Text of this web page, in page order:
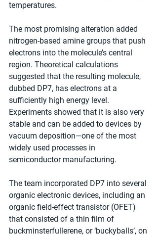
temperatures.
The most promising alteration added
nitrogen-based amine groups that push
electrons into the molecule’s central
region. Theoretical calculations
suggested that the resulting molecule,
dubbed DP7, has electrons at a
sufficiently high energy level.
Experiments showed that it is also very
stable and can be added to devices by
vacuum deposition—one of the most
widely used processes in
semiconductor manufacturing.
The team incorporated DP7 into several
organic electronic devices, including an
organic field-effect transistor (OFET)
that consisted of a thin film of
buckminsterfullerene, or ‘buckyballs’, on